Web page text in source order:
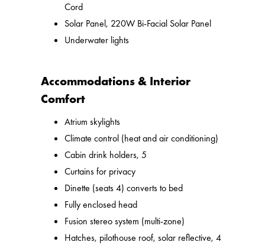
Cord
Solar Panel, 220W Bi-Facial Solar Panel
Underwater lights
Accommodations & Interior
Comfort
Atrium skylights
Climate control (heat and air conditioning)
Cabin drink holders, 5
Curtains for privacy
Dinette (seats 4) converts to bed
Fully enclosed head
Fusion stereo system (multi-zone)
Hatches, pilothouse roof, solar reflective, 4